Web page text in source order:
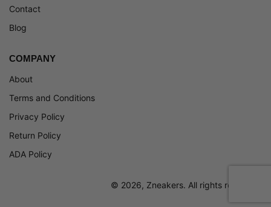
Contact
Blog
COMPANY
About
Terms and Conditions
Privacy Policy
Return Policy
ADA Policy
© 2026, Zneakers. All rights reserved.